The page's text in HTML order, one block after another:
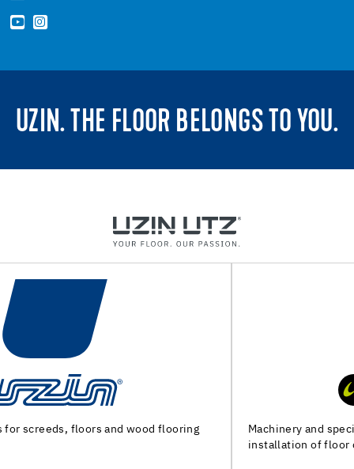
UZIN. THE FLOOR BELONGS TO YOU.
Machinery and special tools for substrate preparation and